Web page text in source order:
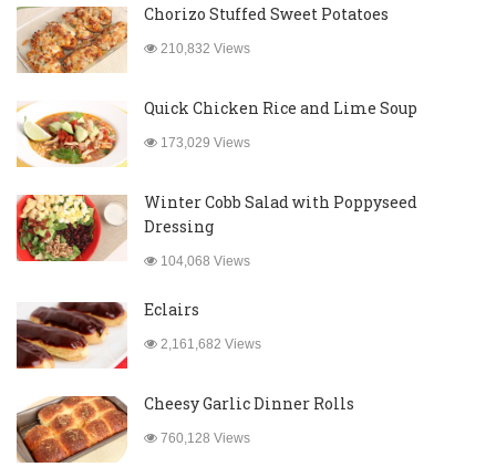
Chorizo Stuffed Sweet Potatoes
210,832 Views
Quick Chicken Rice and Lime Soup
173,029 Views
Winter Cobb Salad with Poppyseed
Dressing
104,068 Views
Eclairs
2,161,682 Views
Cheesy Garlic Dinner Rolls
760,128 Views